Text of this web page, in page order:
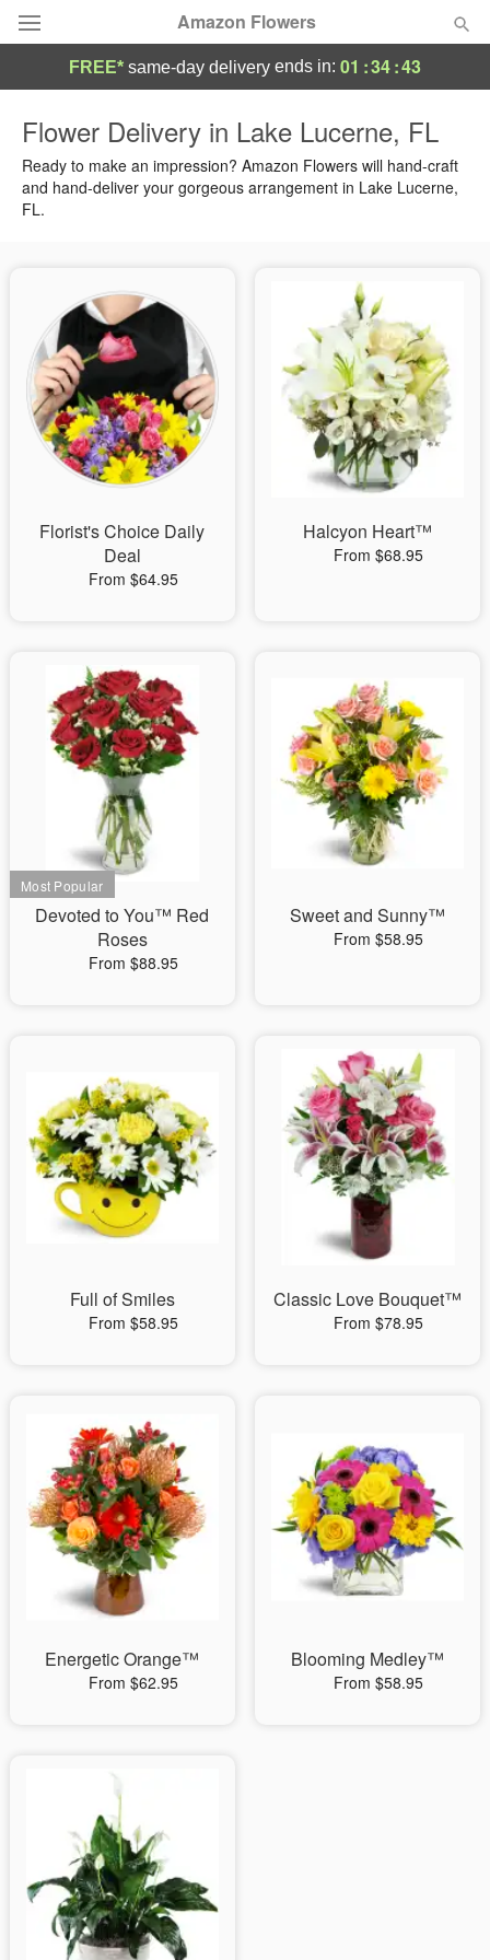
Amazon Flowers
Summer Featured
Occasions
Sympathy and Funeral
Flowers, Plants & Gifts
Our Shop
FREE* same-day delivery ends in: 01 :34:43
Flower Delivery in Lake Lucerne, FL
Ready to make an impression? Amazon Flowers will hand-craft
and hand-deliver your gorgeous arrangement in Lake Lucerne,
FL.
Florist's Choice Daily
Deal
From $64.95
Halcyon Heart™
From $68.95
Devoted to You™ Red
Roses
From $88.95
Sweet and Sunny™
From $58.95
Full of Smiles
From $58.95
Classic Love Bouquet™
From $78.95
Energetic Orange™
From $62.95
Blooming Medley™
From $58.95